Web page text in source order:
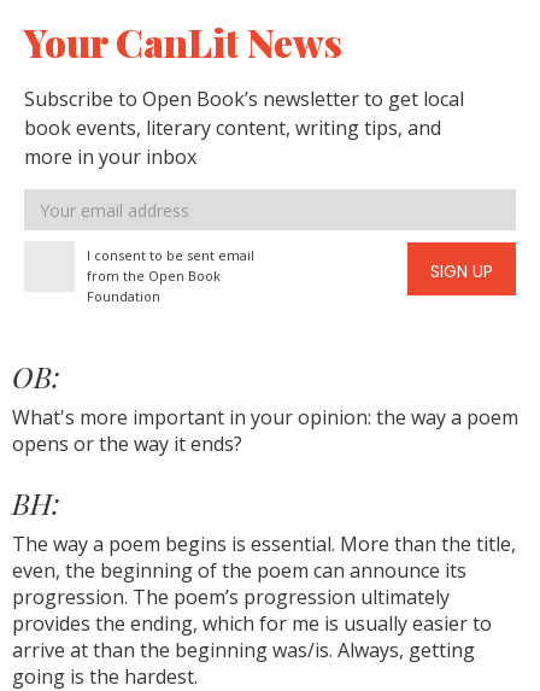
Your CanLit News
Subscribe to Open Book’s newsletter to get local
book events, literary content, writing tips, and
more in your inbox
Email
address
I consent to be sent email
from the Open Book
Foundation
SIGN UP
OB:
What's more important in your opinion: the way a poem
opens or the way it ends?
BH:
The way a poem begins is essential. More than the title,
even, the beginning of the poem can announce its
progression. The poem’s progression ultimately
provides the ending, which for me is usually easier to
arrive at than the beginning was/is. Always, getting
going is the hardest.